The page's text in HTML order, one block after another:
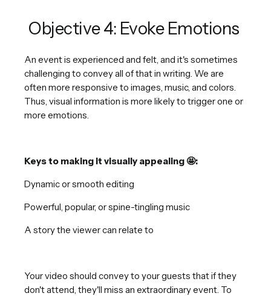
Objective 4: Evoke Emotions
An event is experienced and felt, and it's sometimes
challenging to convey all of that in writing. We are
often more responsive to images, music, and colors.
Thus, visual information is more likely to trigger one or
more emotions.
Keys to making it visually appealing 🤩:
Dynamic or smooth editing
Powerful, popular, or spine-tingling music
A story the viewer can relate to
Your video should convey to your guests that if they
don't attend, they'll miss an extraordinary event. To